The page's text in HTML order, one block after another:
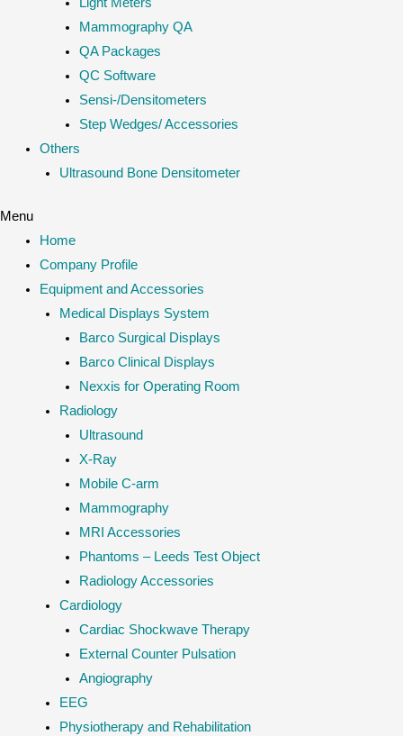
Mammography QA
QA Packages
QC Software
Sensi-/Densitometers
Step Wedges/ Accessories
Others
Ultrasound Bone Densitometer
Menu
Home
Company Profile
Equipment and Accessories
Medical Displays System
Barco Surgical Displays
Barco Clinical Displays
Nexxis for Operating Room
Radiology
Ultrasound
X-Ray
Mobile C-arm
Mammography
MRI Accessories
Phantoms – Leeds Test Object
Radiology Accessories
Cardiology
Cardiac Shockwave Therapy
External Counter Pulsation
Angiography
EEG
Physiotherapy and Rehabilitation